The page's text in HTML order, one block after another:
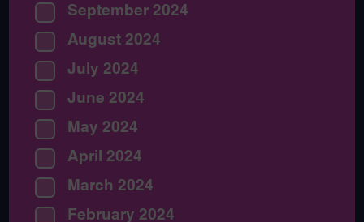
September 2024
August 2024
July 2024
June 2024
May 2024
April 2024
March 2024
February 2024